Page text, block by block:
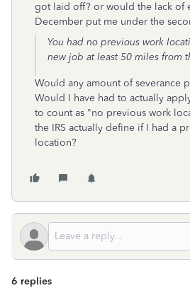
got laid off? or would the lack of
December put me under the
You had no previous work
new job at least 50 miles from
Would any amount of severance
Would I have had to actually
to count as "no previous work
the IRS actually define if I had a
location?
6 replies